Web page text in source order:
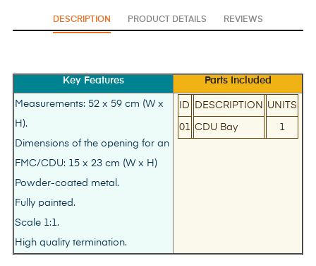
DESCRIPTION PRODUCT DETAILS REVIEWS
Key Features Parts Included
Measurements: 52 x 59 cm (W x
H).
Dimensions of the opening for an
FMC/CDU: 15 x 23 cm (W x H)
Powder-coated metal.
Fully painted.
Scale 1:1.
High quality termination.
ID DESCRIPTION UNITS
01 CDU Bay 1